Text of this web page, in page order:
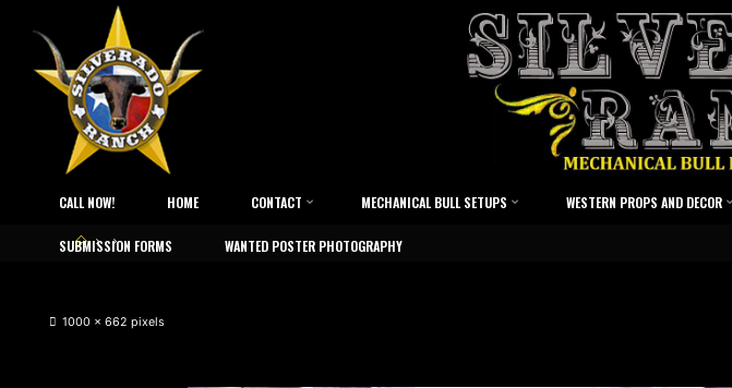
CALL NOW! HOME CONTACT MECHANICAL BULL SETUPS WESTERN PROPS AND DECOR
SUBMISSION FORMS WANTED POSTER PHOTOGRAPHY
1000 × 662 pixels